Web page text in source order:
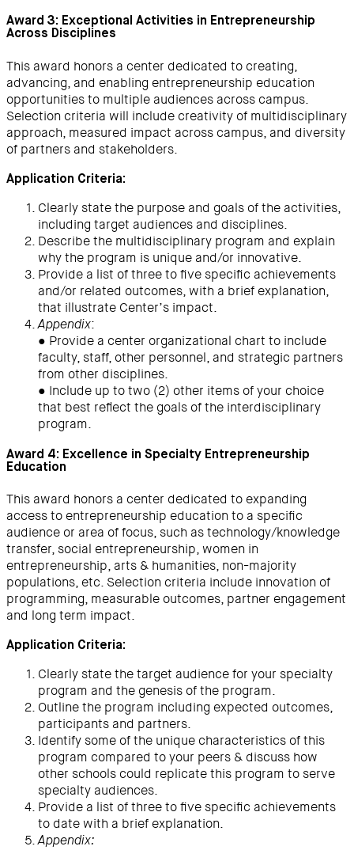
Award 3: Exceptional Activities in Entrepreneurship
Across Disciplines
This award honors a center dedicated to creating,
advancing, and enabling entrepreneurship education
opportunities to multiple audiences across campus.
Selection criteria will include creativity of multidisciplinary
approach, measured impact across campus, and diversity
of partners and stakeholders.
Application Criteria:
Clearly state the purpose and goals of the activities,
including target audiences and disciplines.
Describe the multidisciplinary program and explain
why the program is unique and/or innovative.
Provide a list of three to five specific achievements
and/or related outcomes, with a brief explanation,
that illustrate Center’s impact.
Appendix:
● Provide a center organizational chart to include
faculty, staff, other personnel, and strategic partners
from other disciplines.
● Include up to two (2) other items of your choice
that best reflect the goals of the interdisciplinary
program.
Award 4: Excellence in Specialty Entrepreneurship
Education
This award honors a center dedicated to expanding
access to entrepreneurship education to a specific
audience or area of focus, such as technology/knowledge
transfer, social entrepreneurship, women in
entrepreneurship, arts & humanities, non-majority
populations, etc. Selection criteria include innovation of
programming, measurable outcomes, partner engagement
and long term impact.
Application Criteria:
Clearly state the target audience for your specialty
program and the genesis of the program.
Outline the program including expected outcomes,
participants and partners.
Identify some of the unique characteristics of this
program compared to your peers & discuss how
other schools could replicate this program to serve
specialty audiences.
Provide a list of three to five specific achievements
to date with a brief explanation.
Appendix: